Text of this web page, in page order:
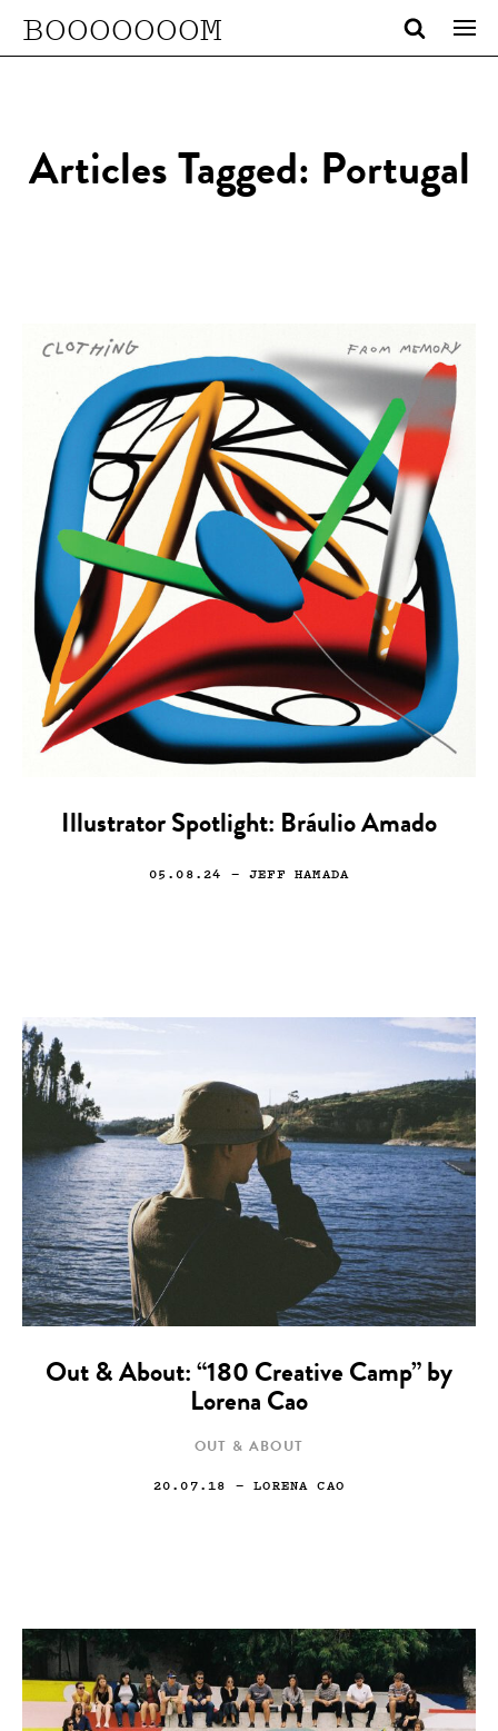
BOOOOOOOM
Articles Tagged: Portugal
Illustrator Spotlight: Bráulio Amado
05.08.24 — JEFF HAMADA
Out & About: “180 Creative Camp” by
Lorena Cao
OUT & ABOUT
20.07.18 — LORENA CAO